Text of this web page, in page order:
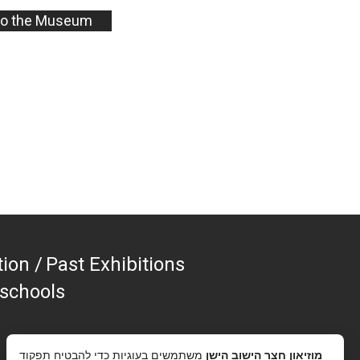
the Museum
Past Exhibitions
מוזיאון חצר הישוב הישן משתמשים בעוגיות כדי להבטיח תפקוד